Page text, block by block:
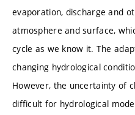
evaporation, discharge and
atmosphere and surface,
cycle as we know it. The
changing hydrological
However, the uncertainty of
difficult for hydrological